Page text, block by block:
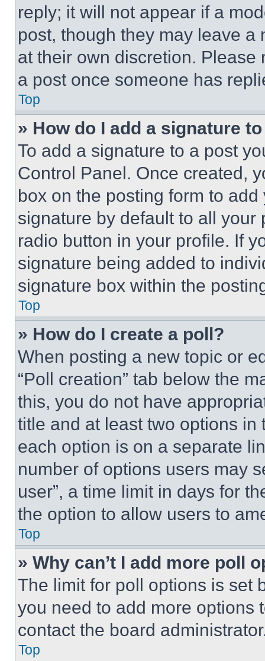
reply; it will not appear if a
post, though they may leave a
at their own discretion.
a post once someone has
Top
» How do I add a signature
To add a signature to a post
Control Panel. Once created,
box on the posting form to
signature by default to all
radio button in your profile. If
signature being added to
signature box within the
Top
» How do I create a poll?
When posting a new topic or
“Poll creation” tab below the
this, you do not have
title and at least two options
each option is on a separate
number of options users may
user”, a time limit in days for
the option to allow users to
Top
» Why can’t I add more poll
The limit for poll options is set
you need to add more options
contact the board
Top